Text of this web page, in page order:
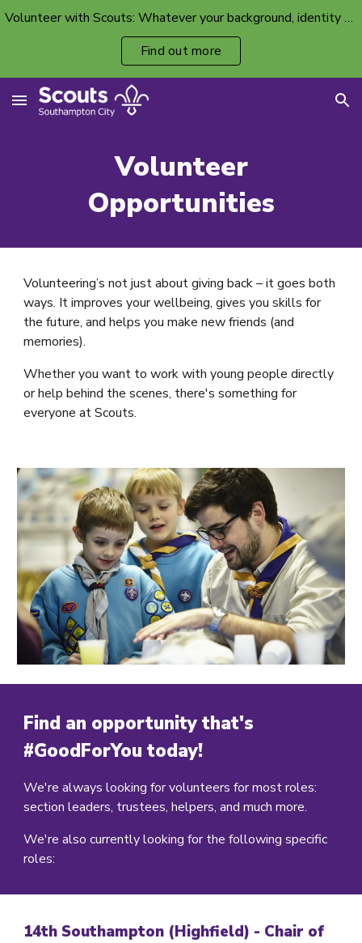
Volunteer with Scouts: Whatever your background, identity or ability, there’s a volunteer spot with your name on it.
Find out more
Volunteer
Opportunities
Volunteering’s not just about giving back – it goes both
ways. It improves your wellbeing, gives you skills for
the future, and helps you make new friends (and
memories).
Whether you want to work with young people directly
or help behind the scenes, there's something for
everyone at Scouts.
Find an opportunity that's
#GoodForYou today!
We're always looking for volunteers for most roles:
section leaders, trustees, helpers, and much more.
We're also currently looking for the following specific
roles:
14th Southampton (Highfield) - Chair of